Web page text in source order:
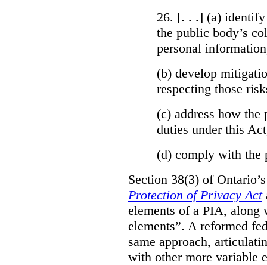
26. [. . .] (a) identify
the public body’s
personal
(b) develop
respecting those
(c) address how
duties under this
(d) comply with the
Section 38(3) of
Protection of Privacy Act
elements of a PIA, along
elements”. A reformed
same approach,
with other more variable